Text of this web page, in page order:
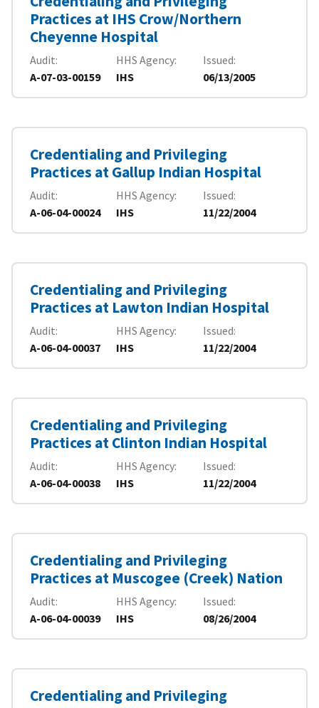
Practices at IHS Crow/Northern
Cheyenne Hospital
Audit
A-07-03-00159
HHS Agency
IHS
Issued
06/13/2005
Credentialing and Privileging
Practices at Gallup Indian Hospital
Audit
A-06-04-00024
HHS Agency
IHS
Issued
11/22/2004
Credentialing and Privileging
Practices at Lawton Indian Hospital
Audit
A-06-04-00037
HHS Agency
IHS
Issued
11/22/2004
Credentialing and Privileging
Practices at Clinton Indian Hospital
Audit
A-06-04-00038
HHS Agency
IHS
Issued
11/22/2004
Credentialing and Privileging
Practices at Muscogee (Creek) Nation
Audit
A-06-04-00039
HHS Agency
IHS
Issued
08/26/2004
Credentialing and Privileging